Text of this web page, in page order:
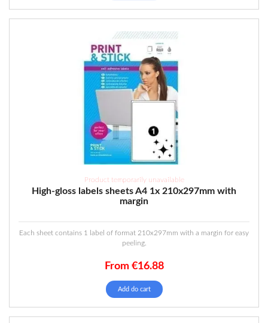
Product temporarily unavailable
High-gloss labels sheets A4 1x 210x297mm with
margin
Each sheet contains 1 label of format 210x297mm with a margin for easy
peeling.
From €16.88
Add do cart